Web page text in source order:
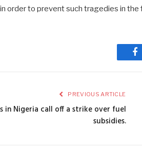
order to prevent such tragedies in the
PREVIOUS ARTICLE
in Nigeria call off a strike over fuel
subsidies.